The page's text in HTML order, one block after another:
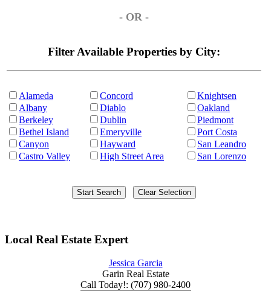
- OR -
Filter Available Properties by City:
Alameda
Albany
Berkeley
Bethel Island
Canyon
Castro Valley
Concord
Diablo
Dublin
Emeryville
Hayward
High Street Area
Knightsen
Oakland
Piedmont
Port Costa
San Leandro
San Lorenzo
Local Real Estate Expert
Jessica Garcia
Garin Real Estate
Call Today!: (707) 980-2400